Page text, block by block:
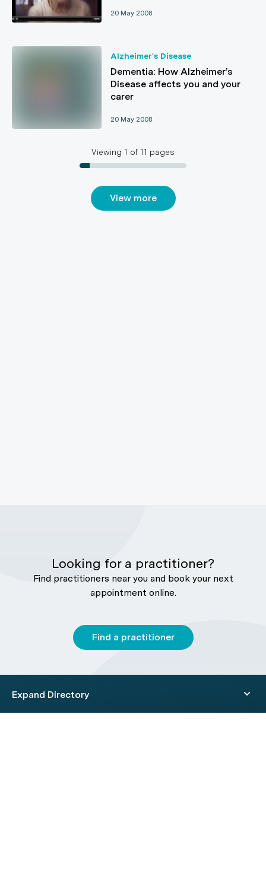
20 May 2008
Alzheimer's Disease
Dementia: How Alzheimer’s
Disease affects you and your
carer
20 May 2008
Viewing 1 of 11 pages
View more
Looking for a practitioner?
Find practitioners near you and book your next
appointment online.
Find a practitioner
Expand Directory